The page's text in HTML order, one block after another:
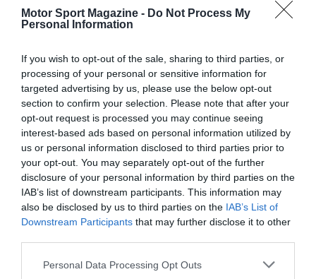
Motor Sport Magazine - Do Not Process My
Personal Information
If you wish to opt-out of the sale, sharing to third parties, or
processing of your personal or sensitive information for
targeted advertising by us, please use the below opt-out
section to confirm your selection. Please note that after your
opt-out request is processed you may continue seeing
interest-based ads based on personal information utilized by
us or personal information disclosed to third parties prior to
your opt-out. You may separately opt-out of the further
disclosure of your personal information by third parties on the
IAB’s list of downstream participants. This information may
also be disclosed by us to third parties on the IAB’s List of
Downstream Participants that may further disclose it to other
Personal Data Processing Opt Outs